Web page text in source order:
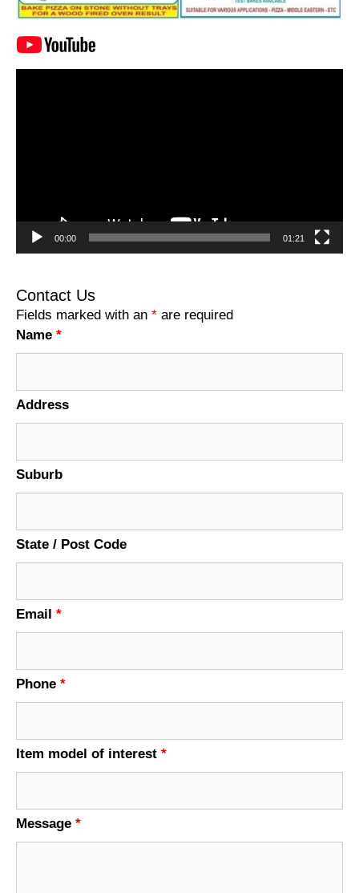
00:00 01:21
Contact Us
Fields marked with an * are required
Name *
Address
Suburb
State / Post Code
Email *
Phone *
Item model of interest *
Message *